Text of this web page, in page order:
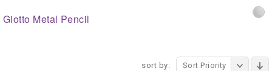
Giotto Metal Pencil
sort by: Sort Priority